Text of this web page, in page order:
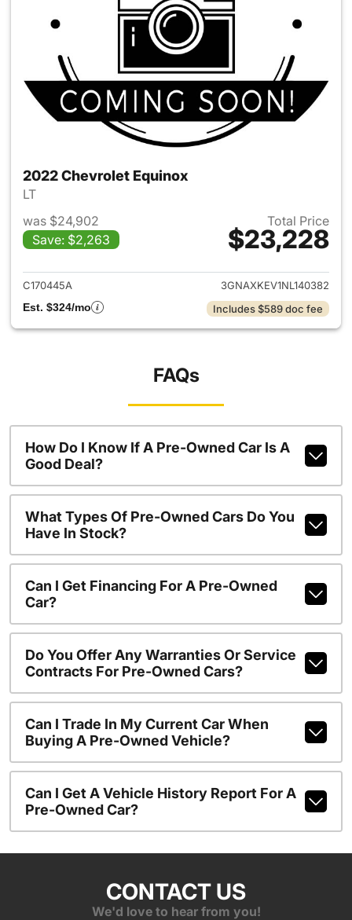
2022 Chevrolet Equinox
LT
was $24,902
Save: $2,263
Total Price
$23,228
View details for 2022
C170445A
3GNAXKEV1NL140382
Est. $324/mo
Includes $589 doc fee
FAQs
How Do I Know If A Pre-Owned Car Is A
Good Deal?
What Types Of Pre-Owned Cars Do You
Have In Stock?
Can I Get Financing For A Pre-Owned
Car?
Do You Offer Any Warranties Or Service
Contracts For Pre-Owned Cars?
Can I Trade In My Current Car When
Buying A Pre-Owned Vehicle?
Can I Get A Vehicle History Report For A
Pre-Owned Car?
CONTACT US
We'd love to hear from you!